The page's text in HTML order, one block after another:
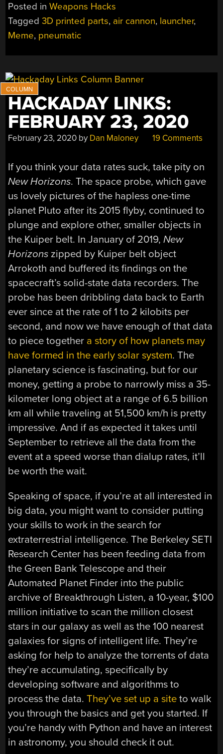
AT
Posted inWeapons Hacks
Tagged3D printed parts, air cannon, launcher,
Meme, pneumatic
HACKADAY LINKS:
FEBRUARY 23, 2020
February 23, 2020 by Dan Maloney 19 Comments
If you think your data rates suck, take pity on
New Horizons. The space probe, which gave
us lovely pictures of the hapless one-time
planet Pluto after its 2015 flyby, continued to
plunge and explore other, smaller objects in
the Kuiper belt. In January of 2019,New
Horizons zipped by Kuiper belt object
Arrokoth and buffered its findings on the
spacecraft’s solid-state data recorders. The
probe has been dribbling data back to Earth
ever since at the rate of 1 to 2 kilobits per
second, and now we have enough of that data
to piece together a story of how planets may
have formed in the early solar system. The
planetary science is fascinating, but for our
money, getting a probe to narrowly miss a 35-
kilometer long object at a range of 6.5 billion
km all while traveling at 51,500 km/h is pretty
impressive. And if as expected it takes until
September to retrieve all the data from the
event at a speed worse than dialup rates, it’ll
be worth the wait.
Speaking of space, if you’re at all interested in
big data, you might want to consider putting
your skills to work in the search for
extraterrestrial intelligence. The Berkeley SETI
Research Center has been feeding data from
the Green Bank Telescope and their
Automated Planet Finder into the public
archive of Breakthrough Listen, a 10-year, $100
million initiative to scan the million closest
stars in our galaxy as well as the 100 nearest
galaxies for signs of intelligent life. They’re
asking for help to analyze the torrents of data
they’re accumulating, specifically by
developing software and algorithms to
process the data.They’ve set up a site to walk
you through the basics and get you started. If
you’re handy with Python and have an interest
in astronomy, you should check it out.